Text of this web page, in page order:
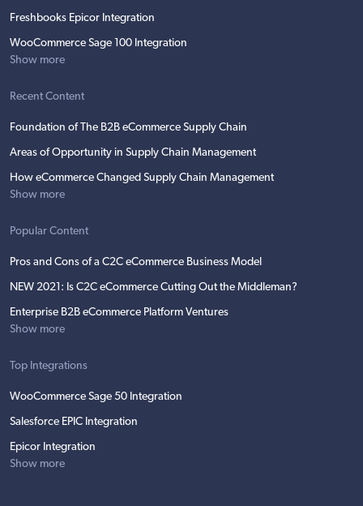
Freshbooks Epicor Integration
WooCommerce Sage 100 Integration
Show more
Recent Content
Foundation of The B2B eCommerce Supply Chain
Areas of Opportunity in Supply Chain Management
How eCommerce Changed Supply Chain Management
Show more
Popular Content
Pros and Cons of a C2C eCommerce Business Model
NEW 2021: Is C2C eCommerce Cutting Out the Middleman?
Enterprise B2B eCommerce Platform Ventures
Show more
Top Integrations
WooCommerce Sage 50 Integration
Salesforce EPIC Integration
Epicor Integration
Show more